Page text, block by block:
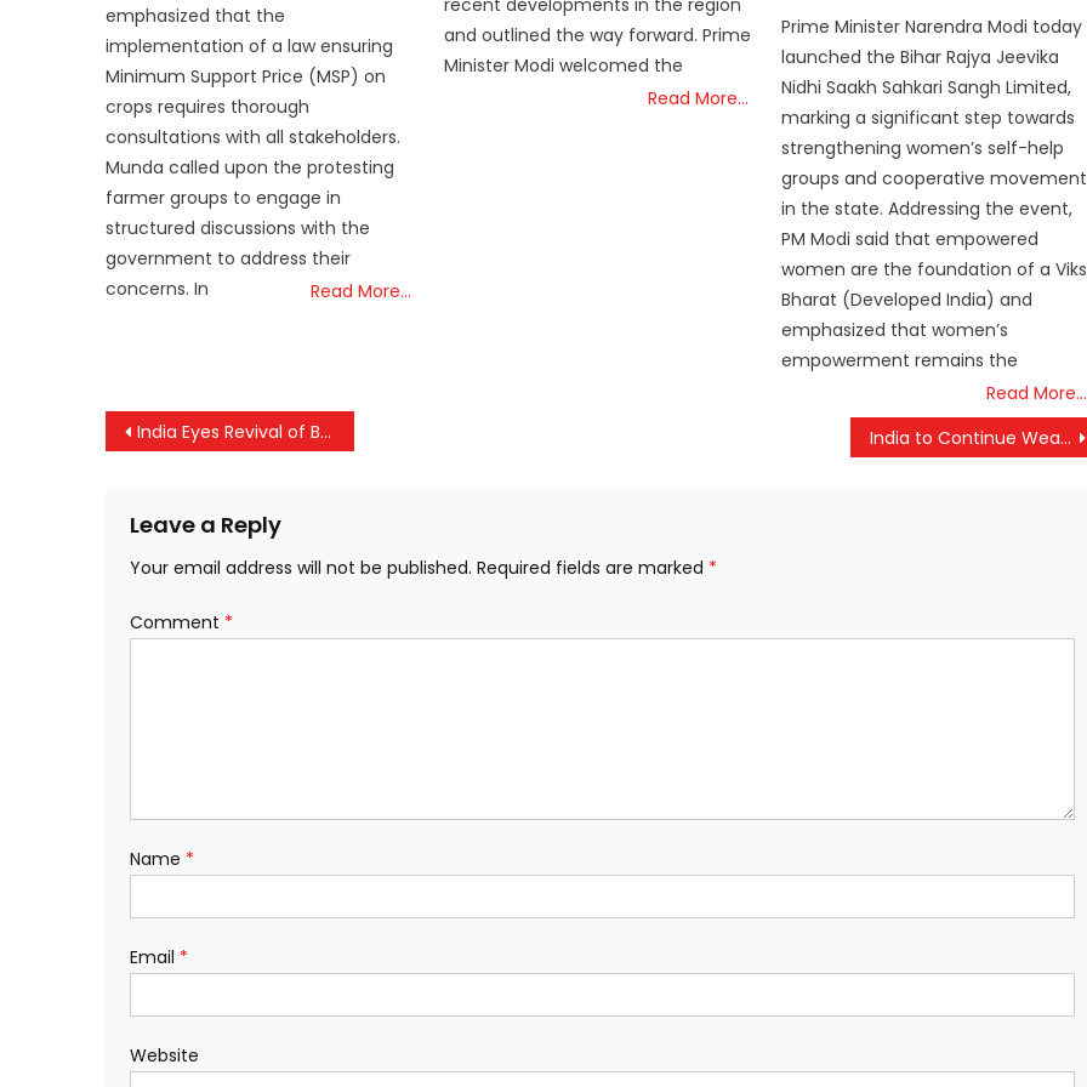
emphasized that the
implementation of a law ensuring
Minimum Support Price (MSP) on
crops requires thorough
consultations with all stakeholders.
Munda called upon the protesting
farmer groups to engage in
structured discussions with the
government to address their
concerns. In
Read More…
and outlined the way forward. Prime
Minister Modi welcomed the
Read More…
Prime Minister Narendra Modi today
launched the Bihar Rajya Jeevika
Nidhi Saakh Sahkari Sangh Limited,
marking a significant step towards
strengthening women’s self-help
groups and cooperative
in the state. Addressing the event,
PM Modi said that empowered
women are the foundation of a
Bharat (Developed India) and
emphasized that women’s
empowerment remains the
Read More…
Post
India Eyes Revival of Border Trade with China Ahead of Modi’s Landmark SCO Visit India to Continue Weapons Procurement from US; No Change in Deals, Says Defence Ministry
Leave a Reply
Your email address will not be published. Required fields are marked *
Comment *
Name *
Email *
Website